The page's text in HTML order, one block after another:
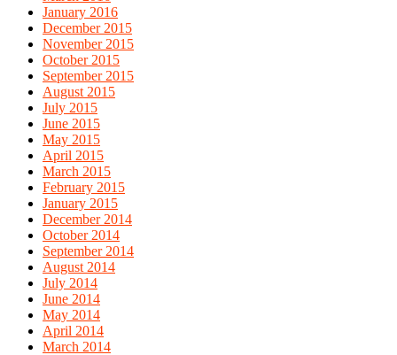
January 2016
December 2015
November 2015
October 2015
September 2015
August 2015
July 2015
June 2015
May 2015
April 2015
March 2015
February 2015
January 2015
December 2014
October 2014
September 2014
August 2014
July 2014
June 2014
May 2014
April 2014
March 2014